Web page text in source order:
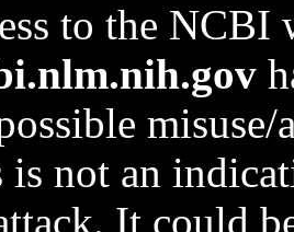
to the NCBI
is not an
It could